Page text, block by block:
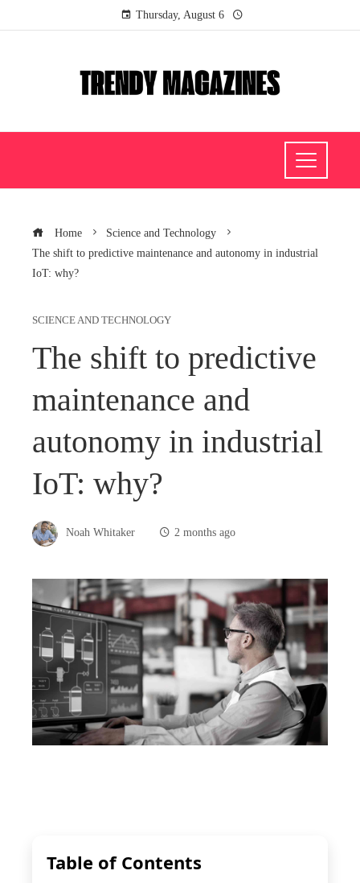
Thursday, August 6
Home
Science and Technology
The shift to predictive maintenance and autonomy in industrial
IoT: why?
SCIENCE AND TECHNOLOGY
The shift to predictive
maintenance and
autonomy in industrial
IoT: why?
Noah Whitaker 2 months ago
Table of Contents